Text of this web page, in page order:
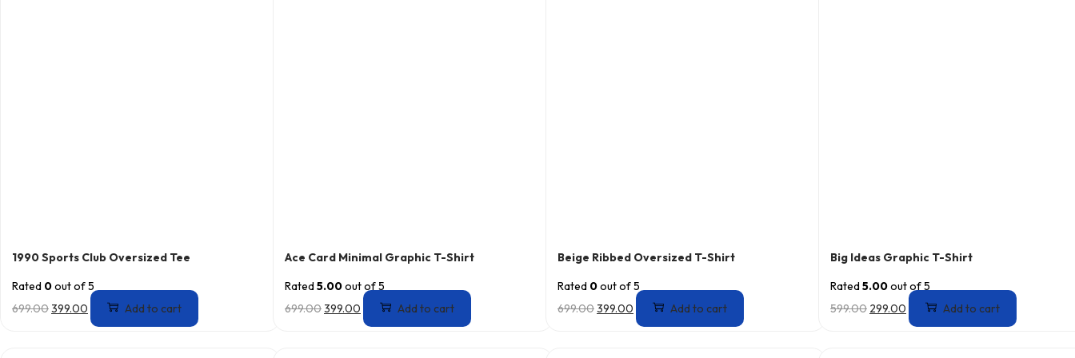
1990 Sports Club Oversized Tee
Rated 0out of 5
699.00399.00 Add to cart
Ace Card Minimal Graphic T-Shirt
Rated5.00out of 5
699.00399.00 Add to cart
Beige Ribbed Oversized T-Shirt
Rated 0out of 5
699.00399.00 Add to cart
Big Ideas Graphic T-Shirt
Rated5.00out of 5
599.00 299.00 Add to cart